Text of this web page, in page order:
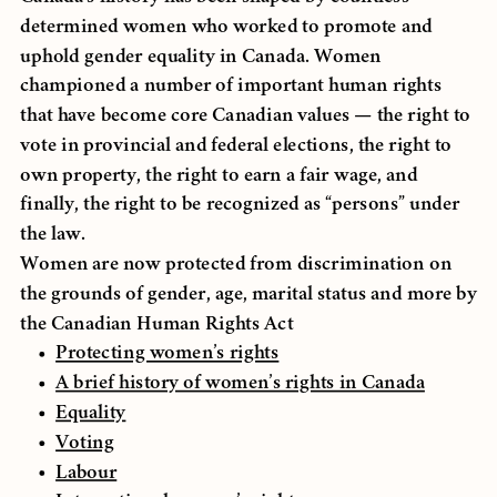
determined women who worked to promote and
uphold gender equality in Canada. Women
championed a number of important human rights
that have become core Canadian values — the right to
vote in provincial and federal elections, the right to
own property, the right to earn a fair wage, and
finally, the right to be recognized as “persons” under
the law.
Women are now protected from discrimination on
the grounds of gender, age, marital status and more by
the Canadian Human Rights Act
Protecting women’s rights
A brief history of women’s rights in Canada
Equality
Voting
Labour